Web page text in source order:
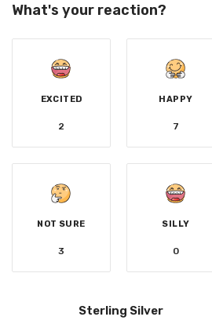
What's your reaction?
EXCITED
2
HAPPY
7
NOT SURE
3
SILLY
0
Sterling Silver